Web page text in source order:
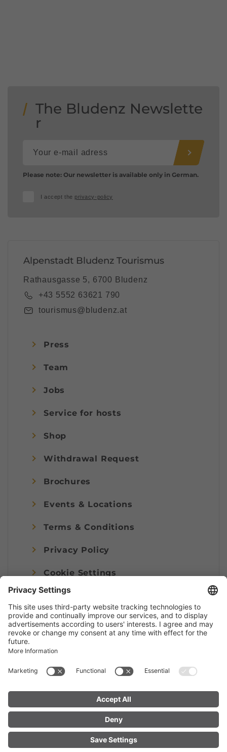
FIND YOUR
The Bludenz Newslette
r
Please note: Our newsletter is available only in German.
I accept the privacy-policy
Alpenstadt Bludenz Tourismus
Rathausgasse 5, 6700 Bludenz
+43 5552 63621 790
tourismus@bludenz.at
Press
Team
Jobs
Service for hosts
Shop
Withdrawal Request
Brochures
Events & Locations
Terms & Conditions
Privacy Policy
Cookie Settings
Imprint